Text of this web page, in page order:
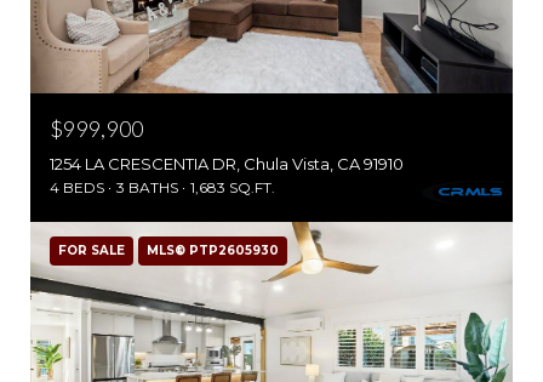
$999,900
1254 LA CRESCENTIA DR, Chula Vista, CA 91910
4 BEDS 3 BATHS 1,683 SQ.FT.
FOR SALE MLS® PTP2605930